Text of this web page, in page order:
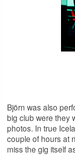
Björn was also
big club were they
photos. In true
couple of hours at
miss the gig itself